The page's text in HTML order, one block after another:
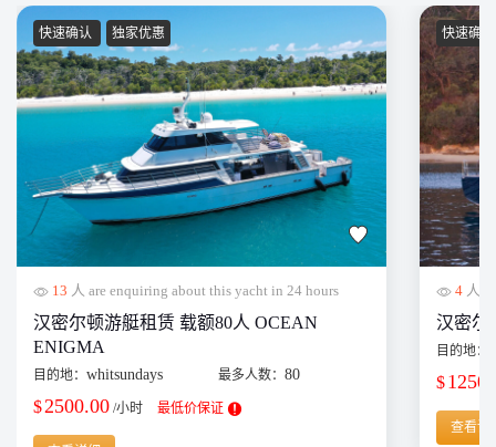
快速确认 独家优惠
13 人 are enquiring about this yacht in 24 hours
汉密尔顿游艇租赁 载额80人 OCEAN
ENIGMA
目的地： whitsundays 最多人数：80
$2500.00 /小时 最低价保证
快速确
4 人
汉密尔
目的地：
$
查看详